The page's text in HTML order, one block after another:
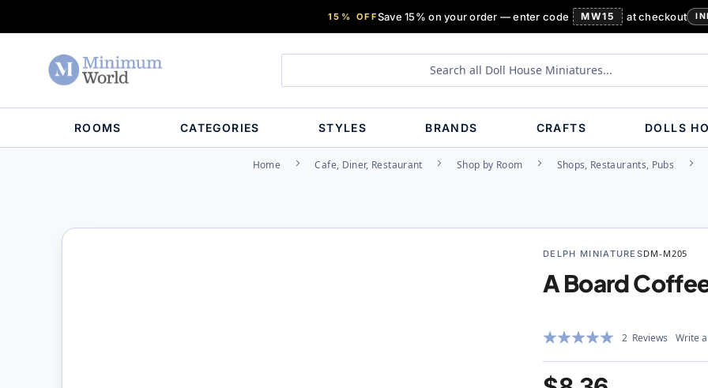
15% OFFSave 15% on your order — enter code MW15 at checkout
ROOMS CATEGORIES STYLES BRANDS CRAFTS DOLLS
Home Cafe, Diner, Restaurant Shop by Room Shops, Restaurants, Pubs
DELPH MINIATURESDM-M205
A Board
Rating:
2 Reviews Write